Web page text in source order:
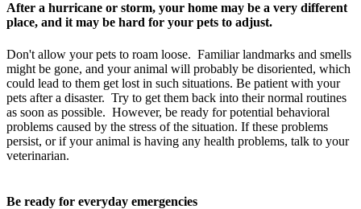
After a hurricane or storm, your home may be a very different
place, and it may be hard for your pets to adjust.
Don't allow your pets to roam loose. Familiar landmarks and smells
might be gone, and your animal will probably be disoriented, which
could lead to them get lost in such situations. Be patient with your
pets after a disaster. Try to get them back into their normal routines
as soon as possible. However, be ready for potential behavioral
problems caused by the stress of the situation. If these problems
persist, or if your animal is having any health problems, talk to your
veterinarian.
Be ready for everyday emergencies